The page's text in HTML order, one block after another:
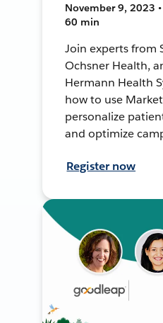
November 9, 2023
60 min
Join experts from
Ochsner Health,
Hermann Health
how to use
personalize
and optimize
Register now